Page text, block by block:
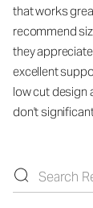
that works
recommend
they
excellent
low cut design
don't